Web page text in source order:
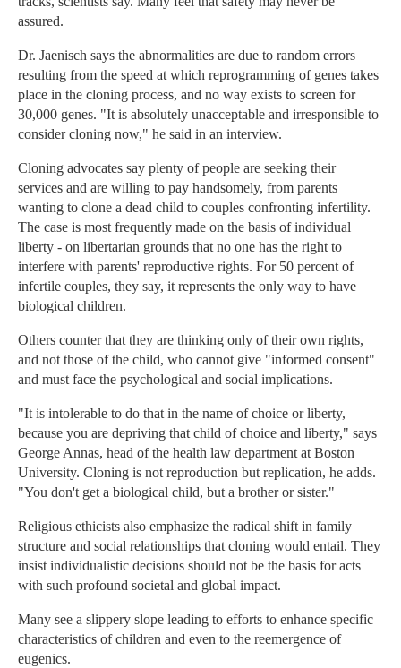
assured.
Dr. Jaenisch says the abnormalities are due to random errors
resulting from the speed at which reprogramming of genes takes
place in the cloning process, and no way exists to screen for
30,000 genes. "It is absolutely unacceptable and irresponsible to
consider cloning now," he said in an interview.
Cloning advocates say plenty of people are seeking their
services and are willing to pay handsomely, from parents
wanting to clone a dead child to couples confronting infertility.
The case is most frequently made on the basis of individual
liberty - on libertarian grounds that no one has the right to
interfere with parents' reproductive rights. For 50 percent of
infertile couples, they say, it represents the only way to have
biological children.
Others counter that they are thinking only of their own rights,
and not those of the child, who cannot give "informed consent"
and must face the psychological and social implications.
"It is intolerable to do that in the name of choice or liberty,
because you are depriving that child of choice and liberty," says
George Annas, head of the health law department at Boston
University. Cloning is not reproduction but replication, he adds.
"You don't get a biological child, but a brother or sister."
Religious ethicists also emphasize the radical shift in family
structure and social relationships that cloning would entail. They
insist individualistic decisions should not be the basis for acts
with such profound societal and global impact.
Many see a slippery slope leading to efforts to enhance specific
characteristics of children and even to the reemergence of
eugenics.